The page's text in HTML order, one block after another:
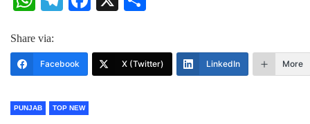
Share via:
Facebook X (Twitter) LinkedIn More
PUNJAB TOP NEW